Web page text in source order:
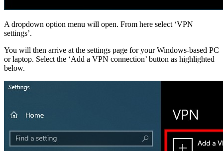
A dropdown option menu will open. From here select ‘VPN
settings’.
You will then arrive at the settings page for your Windows-based PC
or laptop. Select the ‘Add a VPN connection’ button as highlighted
below.